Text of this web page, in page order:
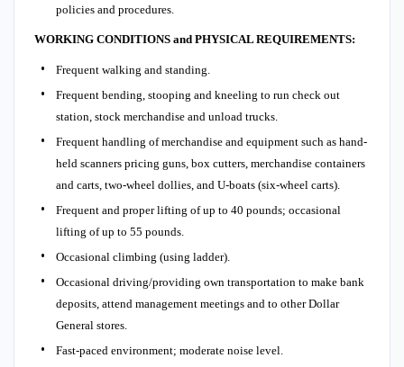
policies and procedures.
WORKING CONDITIONS and PHYSICAL REQUIREMENTS:
Frequent walking and standing.
Frequent bending, stooping and kneeling to run check out
station, stock merchandise and unload trucks.
Frequent handling of merchandise and equipment such as hand-
held scanners pricing guns, box cutters, merchandise containers
and carts, two-wheel dollies, and U-boats (six-wheel carts).
Frequent and proper lifting of up to 40 pounds; occasional
lifting of up to 55 pounds.
Occasional climbing (using ladder).
Occasional driving/providing own transportation to make bank
deposits, attend management meetings and to other Dollar
General stores.
Fast-paced environment; moderate noise level.